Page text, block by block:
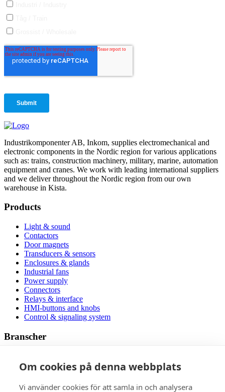
Industrikomponenter AB, Inkom, supplies electromechanical and
electronic components in the Nordic region for various applications
such as: trains, construction machinery, military, marine, automation
equipment and cranes. We work with leading international suppliers
and we deliver throughout the Nordic region from our own
warehouse in Kista.
Products
Light & sound
Contactors
Door magnets
Transducers & sensors
Enclosures & glands
Industrial fans
Power supply
Connectors
Relays & interface
HMI-buttons and knobs
Control & signaling system
Branscher
Trains and rail vehicles
Industry
Om cookies på denna webbplats
Vi använder cookies för att samla in och analysera